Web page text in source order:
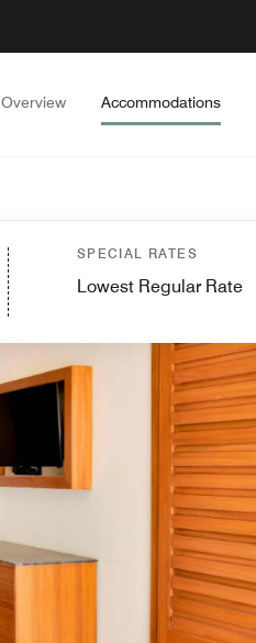
Overview Accommodations
SPECIAL RATES
Lowest Regular Rate